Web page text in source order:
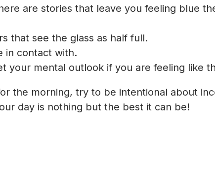
are stories that leave you feeling blue
that see the glass as half full.
in contact with.
your mental outlook if you are feeling like
the morning, try to be intentional about
day is nothing but the best it can be!